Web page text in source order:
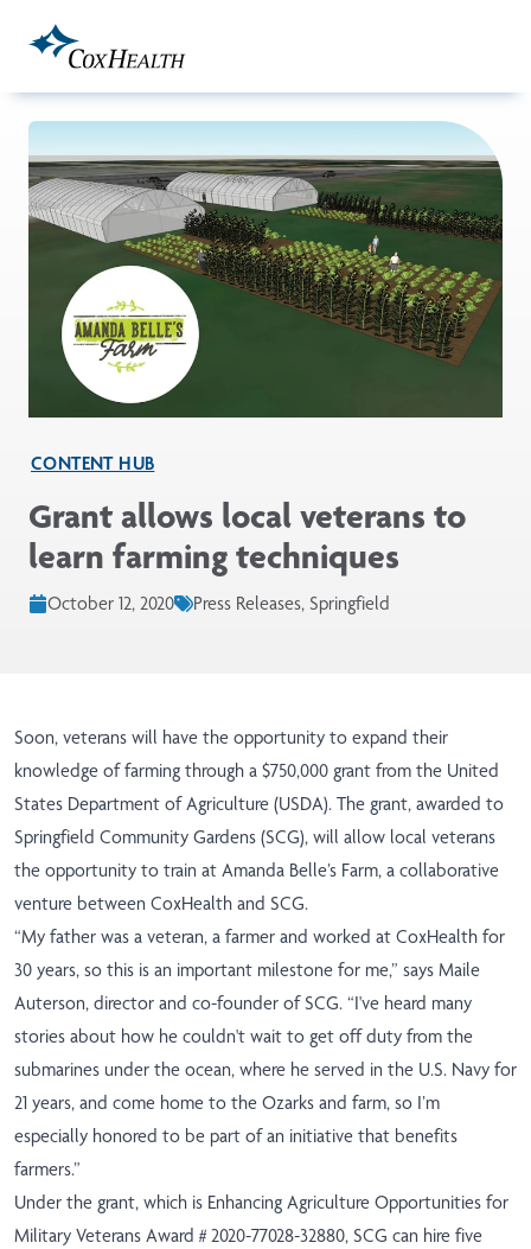
CONTENT HUB
Grant allows local veterans to
learn farming techniques
October 12, 2020 Press Releases, Springfield
Soon, veterans will have the opportunity to expand their
knowledge of farming through a $750,000 grant from the United
States Department of Agriculture (USDA). The grant, awarded to
Springfield Community Gardens (SCG), will allow local veterans
the opportunity to train at Amanda Belle’s Farm, a collaborative
venture between CoxHealth and SCG.
“My father was a veteran, a farmer and worked at CoxHealth for
30 years, so this is an important milestone for me,” says Maile
Auterson, director and co-founder of SCG. “I've heard many
stories about how he couldn't wait to get off duty from the
submarines under the ocean, where he served in the U.S. Navy for
21 years, and come home to the Ozarks and farm, so I’m
especially honored to be part of an initiative that benefits
farmers.”
Under the grant, which is Enhancing Agriculture Opportunities for
Military Veterans Award # 2020-77028-32880, SCG can hire five